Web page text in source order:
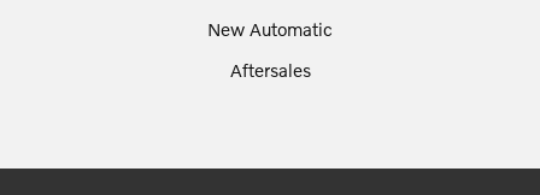
New Automatic
Aftersales